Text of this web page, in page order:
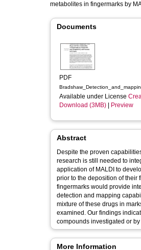
metabolites in fingermarks by
Documents
PDF
Available under License
Download (3MB)
Preview
Abstract
Despite the proven
research is still needed to
application of MALDI to
prior to the deposition of their
fingermarks would provide
detection and mapping
mixture of these drugs in
examined. Our findings
compounds investigated or
More Information